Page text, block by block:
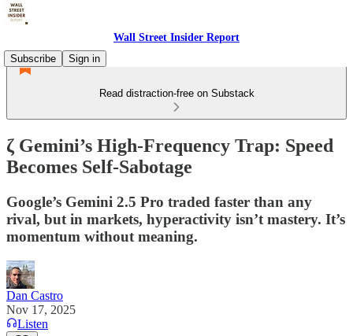
Wall Street Insider Report
Subscribe
Sign in
Read distraction-free on Substack
ζ Gemini’s High-Frequency Trap: Speed
Becomes Self-Sabotage
Google’s Gemini 2.5 Pro traded faster than any
rival, but in markets, hyperactivity isn’t mastery. It’s
momentum without meaning.
Dan Castro
Nov 17, 2025
Listen